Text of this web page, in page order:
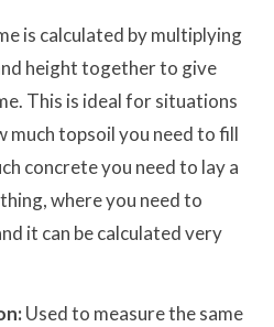
is calculated by multiplying
height together to give
This is ideal for situations
much topsoil you need to fill
concrete you need to lay a
where you need to
it can be calculated very
Used to measure the same